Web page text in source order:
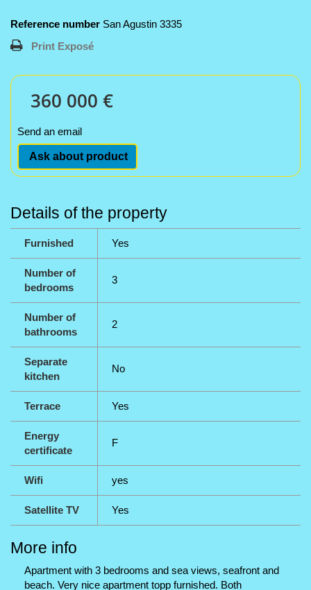
Reference number San Agustin 3335
Print Exposé
360 000 €
Send an email
Ask about product
Details of the property
Furnished Yes
Number of
bedrooms
3
Number of
bathrooms
2
Separate
kitchen
No
Terrace Yes
Energy
certificate
F
Wifi yes
Satellite TV Yes
More info
Apartment with 3 bedrooms and sea views, seafront and
beach. Very nice apartment topp furnished. Both